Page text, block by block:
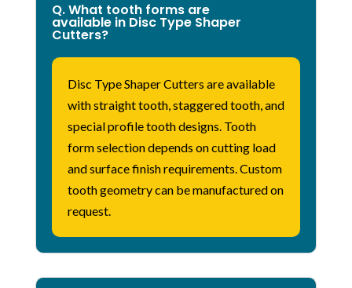
Q. What tooth forms are
available in Disc Type Shaper
Cutters?
Disc Type Shaper Cutters are available
with straight tooth, staggered tooth, and
special profile tooth designs. Tooth
formselectiondepends on cutting load
and surface finish requirements. Custom
tooth geometry can be manufactured on
request.